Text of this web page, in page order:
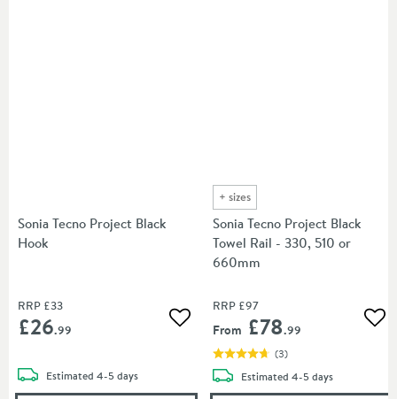
Sonia Tecno Project Black
Hook
RRP £33
£26.99 Add to wishlist
Estimated delivery
4-5 days
+ sizes
Sonia Tecno Project Black
Towel Rail - 330, 510 or
660mm
RRP £97
From £78.99
(3)
Estimated delivery
4-5 days